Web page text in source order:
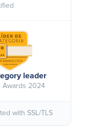
leader
Awards 2024
with SSL/TLS